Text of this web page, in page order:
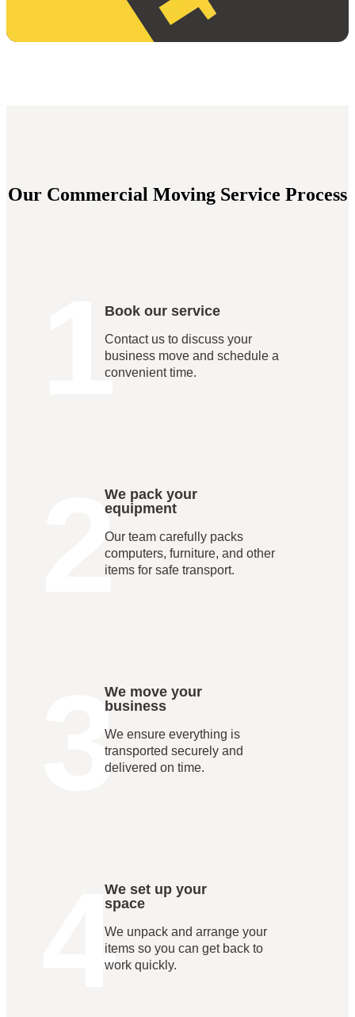
Our Commercial Moving Service Process
1
Book our service
Contact us to discuss your
business move and schedule a
convenient time.
2
We pack your
equipment
Our team carefully packs
computers, furniture, and other
items for safe transport.
3
We move your
business
We ensure everything is
transported securely and
delivered on time.
4
We set up your
space
We unpack and arrange your
items so you can get back to
work quickly.